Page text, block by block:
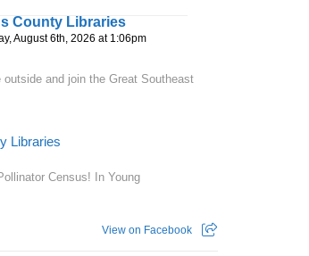
County Libraries
August 6th, 2026 at 1:06pm
outside and join the Great Southeast
Census! In Young
View on Facebook